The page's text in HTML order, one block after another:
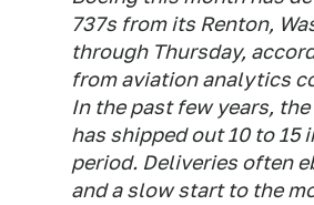
737s from its Renton,
through Thursday,
from aviation analytics
In the past few years,
has shipped out 10 to 15
period. Deliveries often
and a slow start to the